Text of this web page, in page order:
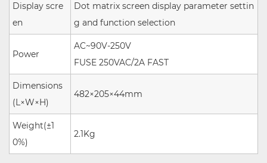
Display scre
en
Dot matrix screen display parameter settin
g and function selection
Power
AC~90V-250V
FUSE 250VAC/2A FAST
Dimensions
(L×W×H)
482×205×44mm
Weight(±1
0%)
2.1Kg